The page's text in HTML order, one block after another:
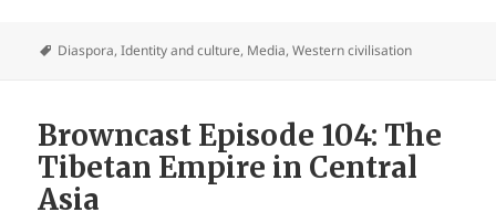
Diaspora,Identity and culture, Media,Western civilisation
Browncast Episode 104: The
Tibetan Empire in Central
Asia